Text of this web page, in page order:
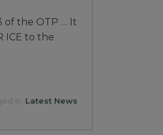
of the OTP … It
ICE to the
In: Latest News